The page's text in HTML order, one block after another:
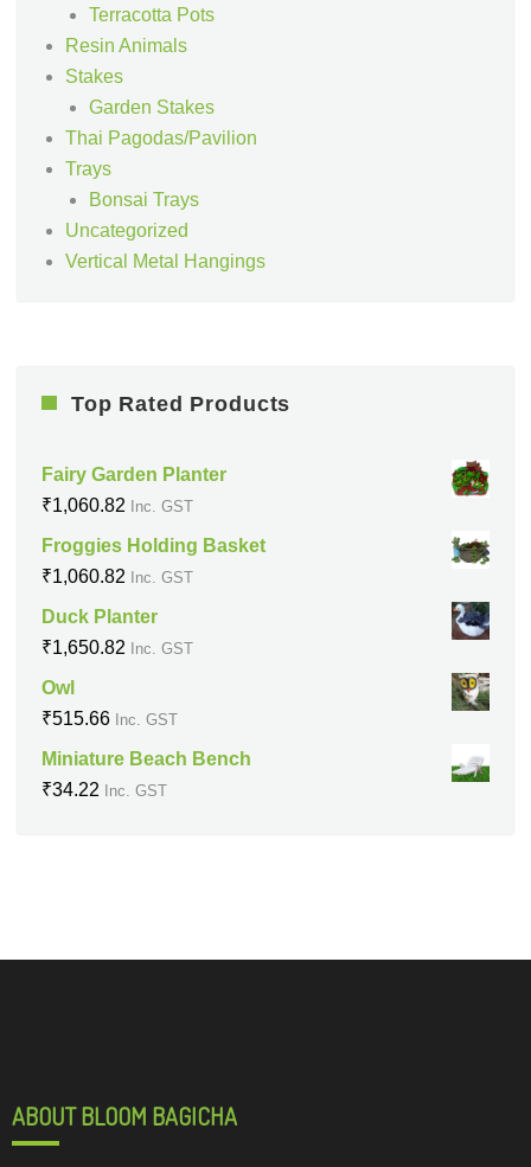
Terracotta Pots
Resin Animals
Stakes
Garden Stakes
Thai Pagodas/Pavilion
Trays
Bonsai Trays
Uncategorized
Vertical Metal Hangings
Top Rated Products
Fairy Garden Planter
₹1,060.82 Inc. GST
Froggies Holding Basket
₹1,060.82 Inc. GST
Duck Planter
₹1,650.82 Inc. GST
Owl
₹515.66 Inc. GST
Miniature Beach Bench
₹34.22 Inc. GST
ABOUT BLOOM BAGICHA